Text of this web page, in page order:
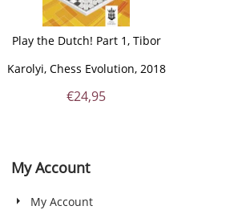
Play the Dutch! Part 1, Tibor
Karolyi, Chess Evolution, 2018
€24,95
My Account
My Account